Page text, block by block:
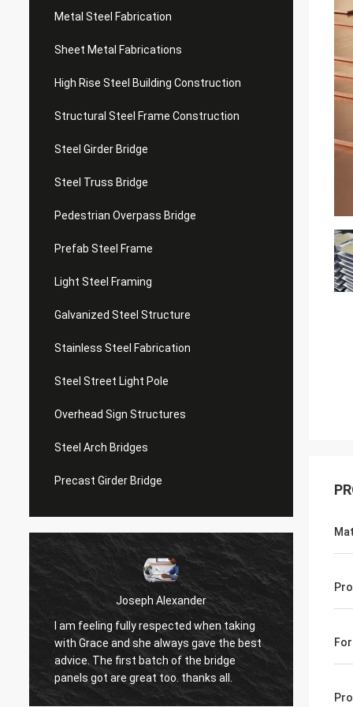
Metal Steel Fabrication
Sheet Metal Fabrications
High Rise Steel Building Construction
Structural Steel Frame Construction
Steel Girder Bridge
Steel Truss Bridge
Pedestrian Overpass Bridge
Prefab Steel Frame
Light Steel Framing
Galvanized Steel Structure
Stainless Steel Fabrication
Steel Street Light Pole
Overhead Sign Structures
Steel Arch Bridges
Precast Girder Bridge
Joseph Alexander
I am feeling fully respected when taking
with Grace and she always gave the best
advice. The first batch of the bridge
panels got are great too. thanks all.